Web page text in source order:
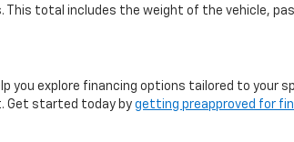
This total includes the weight of the vehicle,
you explore financing options tailored to your
Get started today by getting preapproved for